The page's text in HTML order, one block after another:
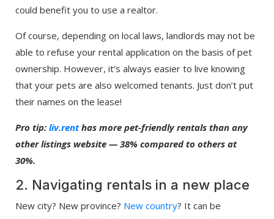
could benefit you to use a realtor.
Of course, depending on local laws, landlords may not be
able to refuse your rental application on the basis of pet
ownership. However, it’s always easier to live knowing
that your pets are also welcomed tenants. Just don’t put
their names on the lease!
Pro tip: liv.renthas more pet-friendly rentals than any
other listings website — 38% compared to others at
30%.
2. Navigating rentals in a new place
New city? New province? New country? It can be